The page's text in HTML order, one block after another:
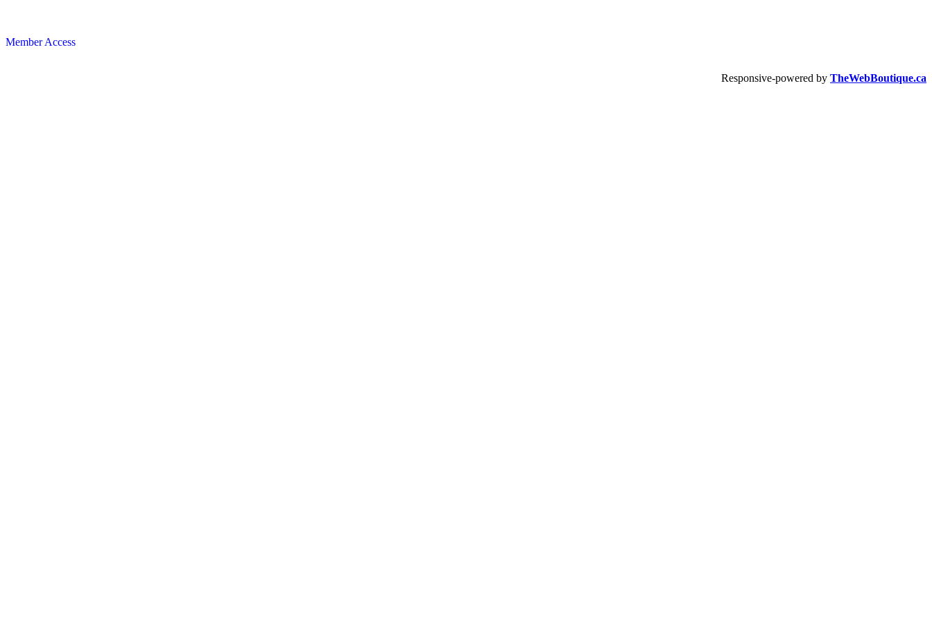
Member Access
Responsive-powered by TheWebBoutique.ca